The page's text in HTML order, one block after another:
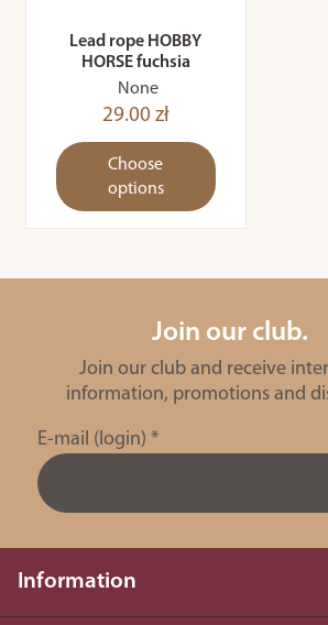
Lead rope HOBBY
HORSE fuchsia
None
29.00 zł
Choose
options
Join our club.
Join our club and receive
information, promotions and
E-mail (login) *
Information